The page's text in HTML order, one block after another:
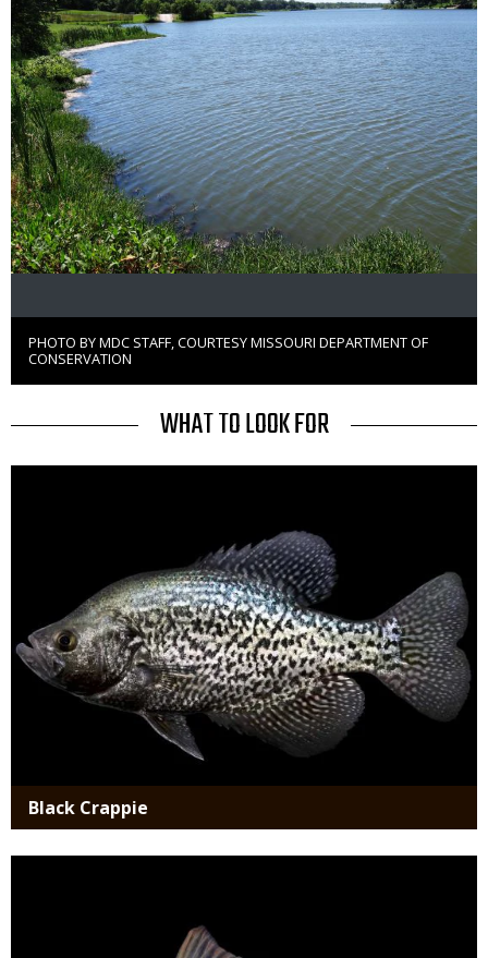
Right
to
Use
PHOTO BY MDC STAFF, COURTESY MISSOURI DEPARTMENT OF
CONSERVATION
TITLE WHAT TO LOOK FOR
Black Crappie